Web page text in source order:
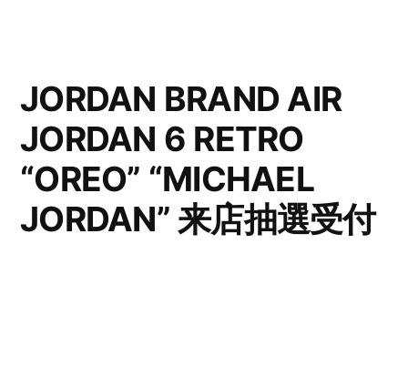
JORDAN BRAND AIR
JORDAN 6 RETRO
“OREO” “MICHAEL
JORDAN” 来店抽選受付